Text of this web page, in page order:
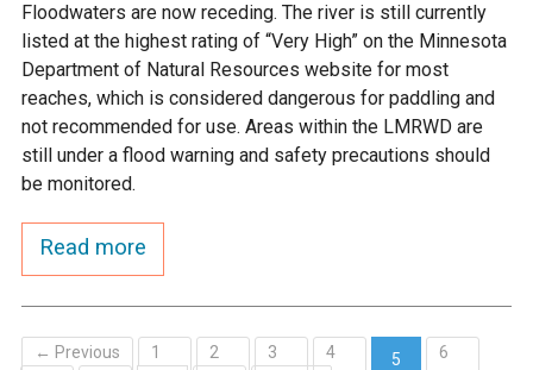
Floodwaters are now receding. The river is still currently
listed at the highest rating of “Very High” on the Minnesota
Department of Natural Resources website for most
reaches, which is considered dangerous for paddling and
not recommended for use. Areas within the LMRWD are
still under a flood warning and safety precautions should
be monitored.
Read more
← Previous 1 2 3 4
5
6